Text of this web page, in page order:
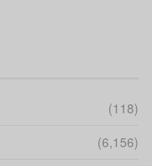
(118)
(6,156)